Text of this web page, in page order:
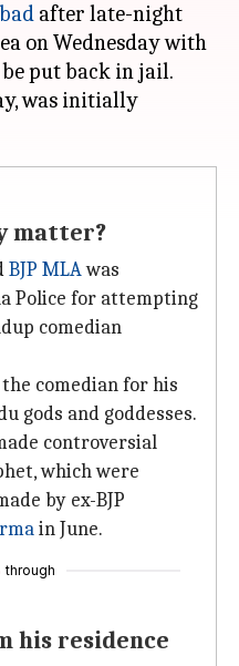
after late-night
on Wednesday with
put back in jail.
was initially
matter?
BJP MLAwas
Police for attempting
comedian
comedian for his
gods and goddesses.
controversial
which were
by ex-BJP
in June.
through
his residence